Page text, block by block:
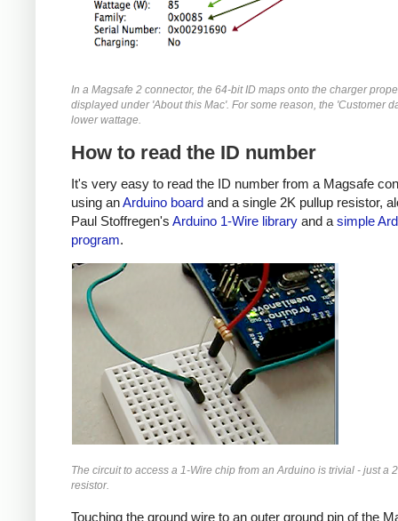
In a Magsafe 2 connector, the 64-bit ID maps onto the charger
displayed under 'About this Mac'. For some reason, the 'Customer
lower wattage.
How to read the ID number
It's very easy to read the ID number from a Magsafe
using anArduino board and a single 2K pullup resistor,
Paul Stoffregen's Arduino 1-Wire library and a simple
program.
The circuit to access a 1-Wire chip from an Arduino is trivial - just a
resistor.
Touching the ground wire to an outer ground pin of the